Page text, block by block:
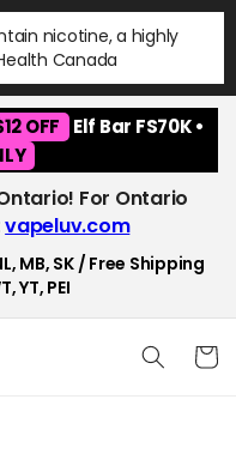
nicotine, a highly
Canada
OFF
Elf Bar FS70K •
For Ontario
vapeluv.com
MB, SK / Free Shipping
YT, PEI
Cart